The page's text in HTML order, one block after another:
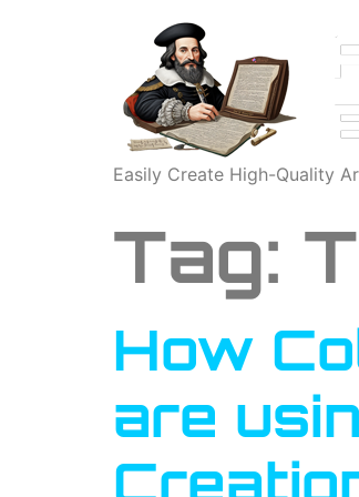
Easily Create High-Quality
Tag:
How
are